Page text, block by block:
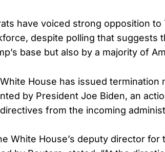
have voiced strong opposition to
despite polling that suggests
base but also by a majority of
House has issued termination
by President Joe Biden, an
from the incoming
White House’s deputy director